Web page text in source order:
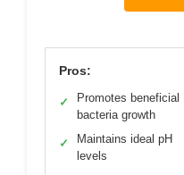
Pros:
✓
Promotes beneficial
bacteria growth
✓
Maintains ideal pH
levels